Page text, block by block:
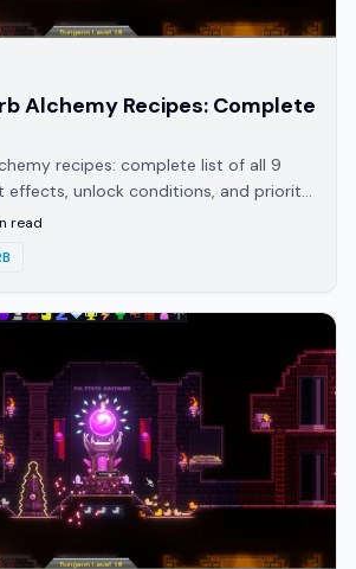
Alchemy Recipes: Complete
recipes: complete list of all 9
effects, unlock conditions, and priority
Opus achievement.
read